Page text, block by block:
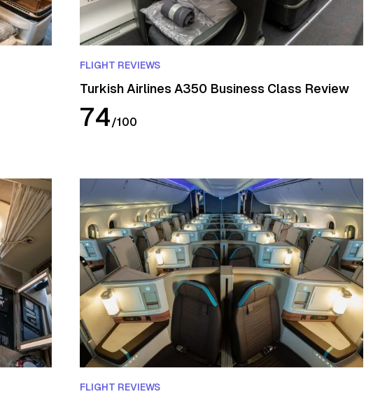
FLIGHT REVIEWS
Turkish Airlines A350 Business Class Review
74/100
FLIGHT REVIEWS